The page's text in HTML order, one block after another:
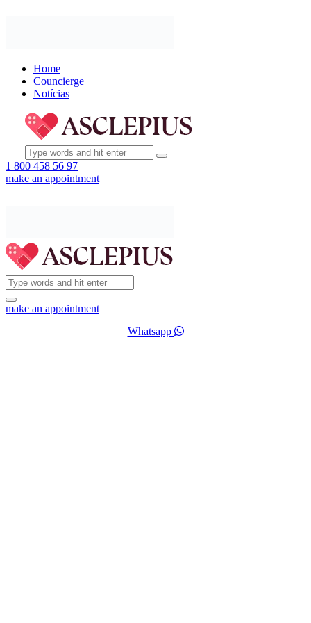
Home
Councierge
Notícias
1 800 458 56 97
make an appointment
make an appointment
Whatsapp